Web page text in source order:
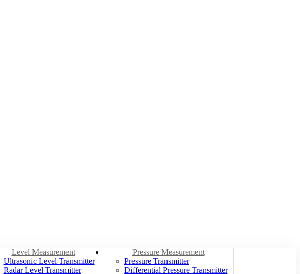
Level Measurement
Ultrasonic Level Transmitter
Radar Level Transmitter
Pressure Measurement
Pressure Transmitter
Differential Pressure Transmitter